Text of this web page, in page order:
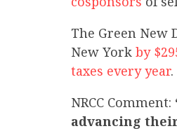
The Green New
New York by
taxes every year.
NRCC Comment:
advancing